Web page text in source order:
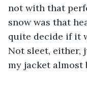
not with that
snow was that
quite decide if it
Not sleet, either,
my jacket almost